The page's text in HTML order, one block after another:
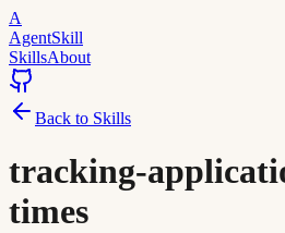
A
AgentSkill
SkillsAbout
Back to Skills
tracking-
times